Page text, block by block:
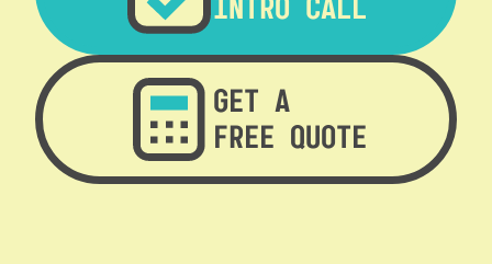
INTRO CALL
GET A
FREE QUOTE